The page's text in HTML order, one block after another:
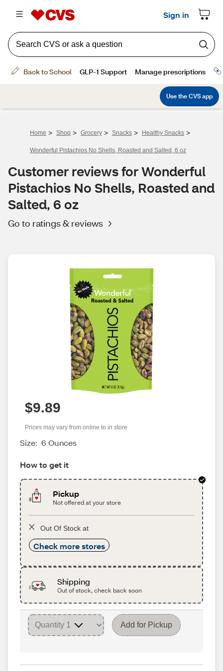
Home > Shop > Grocery > Snacks > Healthy Snacks >
Wonderful Pistachios No Shells, Roasted and Salted, 6 oz
Customer reviews for Wonderful
Pistachios No Shells, Roasted and
Salted, 6 oz
Go to ratings & reviews
$9.89
Prices may vary from online to in store
Size: 6 Ounces
How to get it
Pickup
Not offered at your store
Out Of Stock at
Check more stores
Shipping
Out of stock, check back soon
Add for Pickup